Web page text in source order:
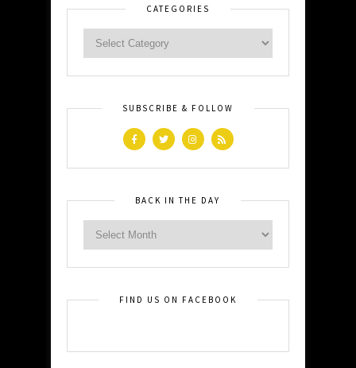
CATEGORIES
SUBSCRIBE & FOLLOW
BACK IN THE DAY
FIND US ON FACEBOOK